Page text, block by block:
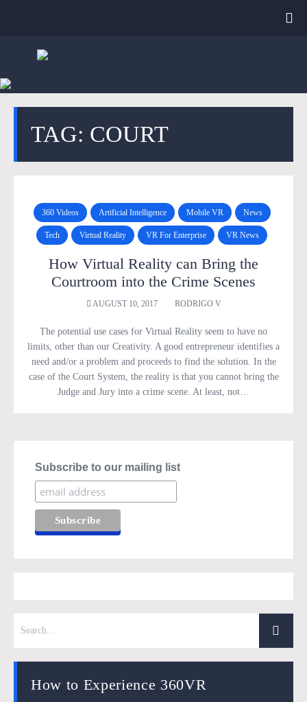
TAG: COURT
360 Videos Artificial Intelligence Mobile VR News
Tech Virtual Reality VR For Enterprise VR News
How Virtual Reality can Bring the
Courtroom into the Crime Scenes
AUGUST 10, 2017 RODRIGO V
The potential use cases for Virtual Reality seem to have no
limits, other than our Creativity. A good entrepreneur identifies a
need and/or a problem and proceeds to find the solution. In the
case of the Court System, the reality is that you cannot bring the
Judge and Jury into a crime scene. At least, not…
Subscribe to our mailing list
How to Experience 360VR